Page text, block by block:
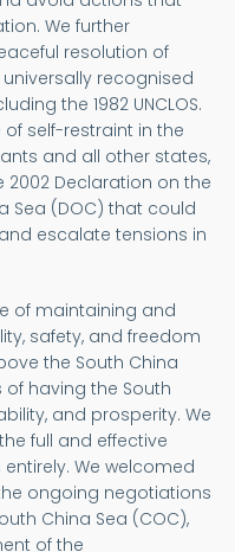
We further
resolution of
recognised
the 1982 UNCLOS.
self-restraint in the
and all other states,
Declaration on the
Sea (DOC) that could
escalate tensions in
of maintaining and
safety, and freedom
the South China
having the South
and prosperity. We
full and effective
We welcomed
ongoing negotiations
China Sea (COC),
of the